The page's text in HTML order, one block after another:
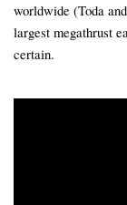
worldwide (Toda
largest megathrust
certain.